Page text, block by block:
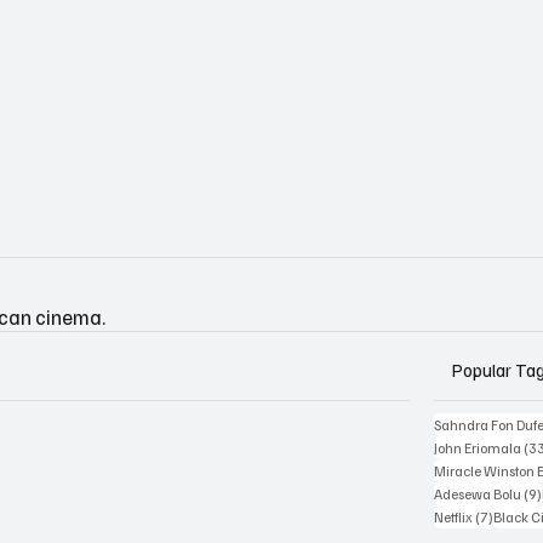
cinema.
Popular
Sahndra Fon
John Eriomala
Miracle Winston
Adesewa Bolu (9)
Netflix (7)7 posts
Black